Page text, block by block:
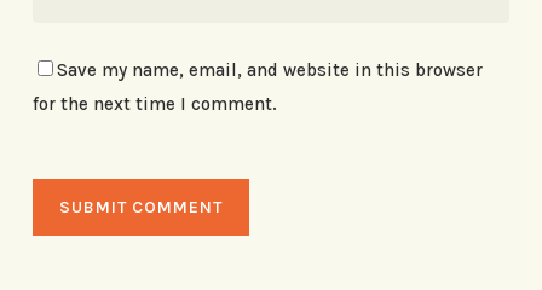
Save my name, email, and website in this browser
for the next time I comment.